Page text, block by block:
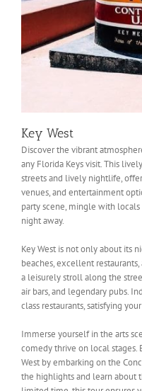
Key West
Discover the vibrant
any Florida Keys visit. This
streets and lively nightlife,
venues, and entertainment
party scene, mingle with
night away.
Key West is not only about its
beaches, excellent
a leisurely stroll along the
air bars, and legendary pubs.
class restaurants, satisfying
Immerse yourself in the arts
comedy thrive on local stages.
West by embarking on the
the highlights and learn about